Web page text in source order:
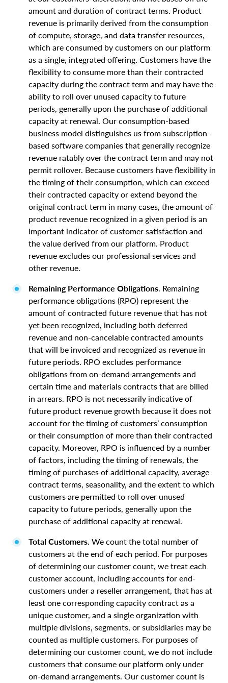
amount and duration of contract terms. Product
revenue is primarily derived from the consumption
of compute, storage, and data transfer resources,
which are consumed by customers on our platform
as a single, integrated offering. Customers have the
flexibility to consume more than their contracted
capacity during the contract term and may have the
ability to roll over unused capacity to future
periods, generally upon the purchase of additional
capacity at renewal. Our consumption-based
business model distinguishes us from subscription-
based software companies that generally recognize
revenue ratably over the contract term and may not
permit rollover. Because customers have flexibility in
the timing of their consumption, which can exceed
their contracted capacity or extend beyond the
original contract term in many cases, the amount of
product revenue recognized in a given period is an
important indicator of customer satisfaction and
the value derived from our platform. Product
revenue excludes our professional services and
other revenue.
Remaining Performance Obligations. Remaining
performance obligations (RPO) represent the
amount of contracted future revenue that has not
yet been recognized, including both deferred
revenue and non-cancelable contracted amounts
that will be invoiced and recognized as revenue in
future periods. RPO excludes performance
obligations from on-demand arrangements and
certain time and materials contracts that are billed
in arrears. RPO is not necessarily indicative of
future product revenue growth because it does not
account for the timing of customers’ consumption
or their consumption of more than their contracted
capacity. Moreover, RPO is influenced by a number
of factors, including the timing of renewals, the
timing of purchases of additional capacity, average
contract terms, seasonality, and the extent to which
customers are permitted to roll over unused
capacity to future periods, generally upon the
purchase of additional capacity at renewal.
Total Customers. We count the total number of
customers at the end of each period. For purposes
of determining our customer count, we treat each
customer account, including accounts for end-
customers under a reseller arrangement, that has at
least one corresponding capacity contract as a
unique customer, and a single organization with
multiple divisions, segments, or subsidiaries may be
counted as multiple customers. For purposes of
determining our customer count, we do not include
customers that consume our platform only under
on-demand arrangements. Our customer count is